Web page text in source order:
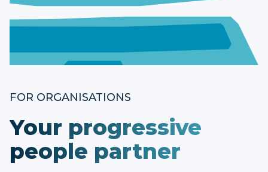
FOR ORGANISATIONS
Your progressive
people partner